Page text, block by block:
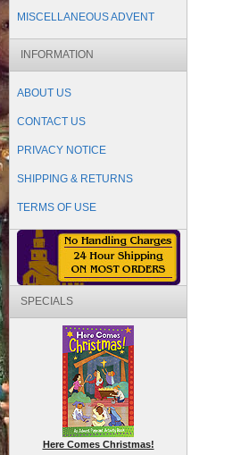
MISCELLANEOUS ADVENT
INFORMATION
ABOUT US
CONTACT US
PRIVACY NOTICE
SHIPPING & RETURNS
TERMS OF USE
SPECIALS
Here Comes Christmas!